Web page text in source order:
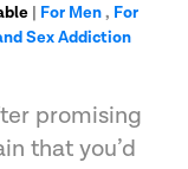
| For Men, For
Sex Addiction
promising
that you’d